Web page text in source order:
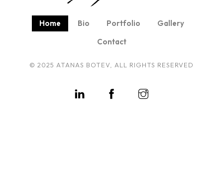
© 2025 ATANAS BOTEV, ALL RIGHTS RESERVED
Home Bio Portfolio
Gallery
Contact